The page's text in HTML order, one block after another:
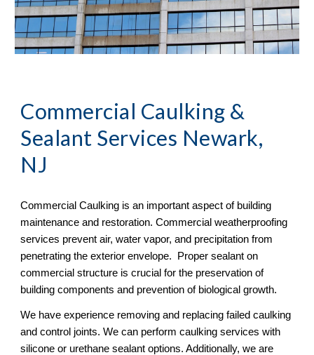
Commercial Caulking &
Sealant Services Newark,
NJ
Commercial Caulking is an important aspect of building
maintenance and restoration. Commercial weatherproofing
services prevent air, water vapor, and precipitation from
penetrating the exterior envelope.  Proper sealant on
commercial structure is crucial for the preservation of
building components and prevention of biological growth.
We have experience removing and replacing failed caulking
and control joints. We can perform caulking services with
silicone or urethane sealant options. Additionally, we are